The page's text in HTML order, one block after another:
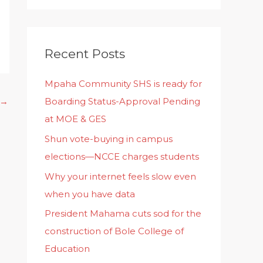
→
Recent Posts
Mpaha Community SHS is ready for
Boarding Status-Approval Pending
at MOE & GES
Shun vote-buying in campus
elections—NCCE charges students
Why your internet feels slow even
when you have data
President Mahama cuts sod for the
construction of Bole College of
Education